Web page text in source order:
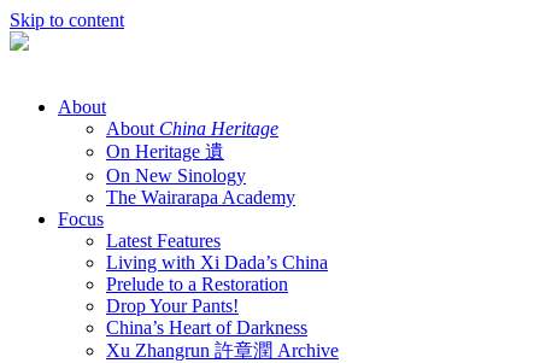
Skip to content
About
About China Heritage
On Heritage 遺
On New Sinology
The Wairarapa Academy
Focus
Latest Features
Living with Xi Dada’s China
Prelude to a Restoration
Drop Your Pants!
China’s Heart of Darkness
Xu Zhangrun 許章潤 Archive